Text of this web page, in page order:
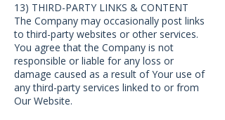
13) THIRD-PARTY LINKS & CONTENT
The Company may occasionally post links
to third-party websites or other services.
You agree that the Company is not
responsible or liable for any loss or
damage caused as a result of Your use of
any third-party services linked to or from
Our Website.